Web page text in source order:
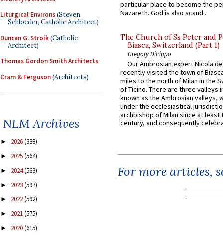
Liturgical Environs(Steven
Schloeder, Catholic Architect)
Duncan G. Stroik(Catholic
Architect)
Thomas Gordon Smith Architects
Cram & Ferguson(Architects)
NLM Archives
► 2026(338)
► 2025(564)
► 2024(563)
► 2023(597)
► 2022(592)
► 2021(575)
► 2020(615)
particular place to become the
Nazareth. God is also scand...
The Church of Ss Peter and
Biasca, Switzerland (Part 1)
Gregory DiPippo
Our Ambrosian expert Nicola
recently visited the town of
miles to the north of Milan in the
of Ticino. There are three valleys
known as the Ambrosian valleys,
under the ecclesiastical
archbishop of Milan since at least
century, and consequently
For more articles,